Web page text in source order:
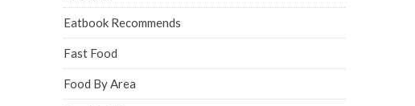
Eatbook Recommends
Fast Food
Food By Area